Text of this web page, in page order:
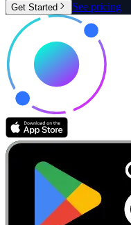
Get Started See pricing